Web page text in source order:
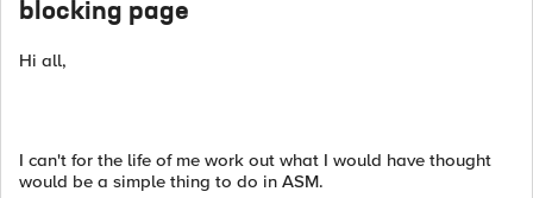
blocking page
Hi all,
I can't for the life of me work out what I would have thought
would be a simple thing to do in ASM.